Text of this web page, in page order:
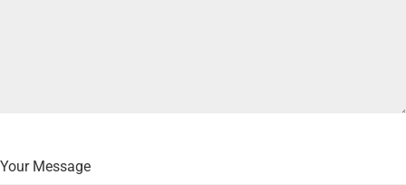
Your Message